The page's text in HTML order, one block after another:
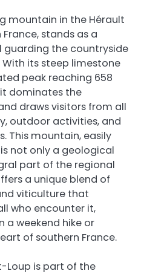
mountain in the Hérault
stands as a
guarding the countryside
its steep limestone
peak reaching 658
dominates the
draws visitors from all
outdoor activities, and
This mountain, easily
not only a geological
part of the regional
a unique blend of
viticulture that
who encounter it,
a weekend hike or
of southern France.
Loup is part of the